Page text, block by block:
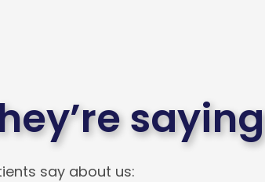
saying
say about us: